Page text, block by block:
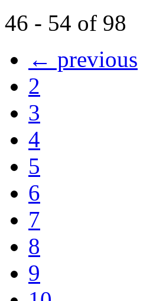
46 - 54 of 98
← previous
2
3
4
5
6
7
8
9